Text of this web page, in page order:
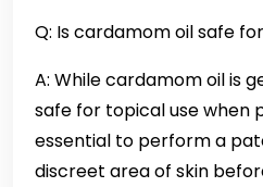
Q: Is cardamom oil safe
A: While cardamom oil is
safe for topical use when
essential to perform a
discreet area of skin